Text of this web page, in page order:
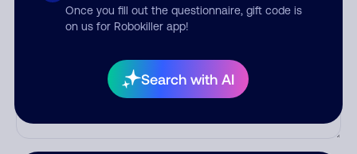
Once you fill out the questionnaire, gift code is
on us for Robokiller app!
Search with AI
Comment